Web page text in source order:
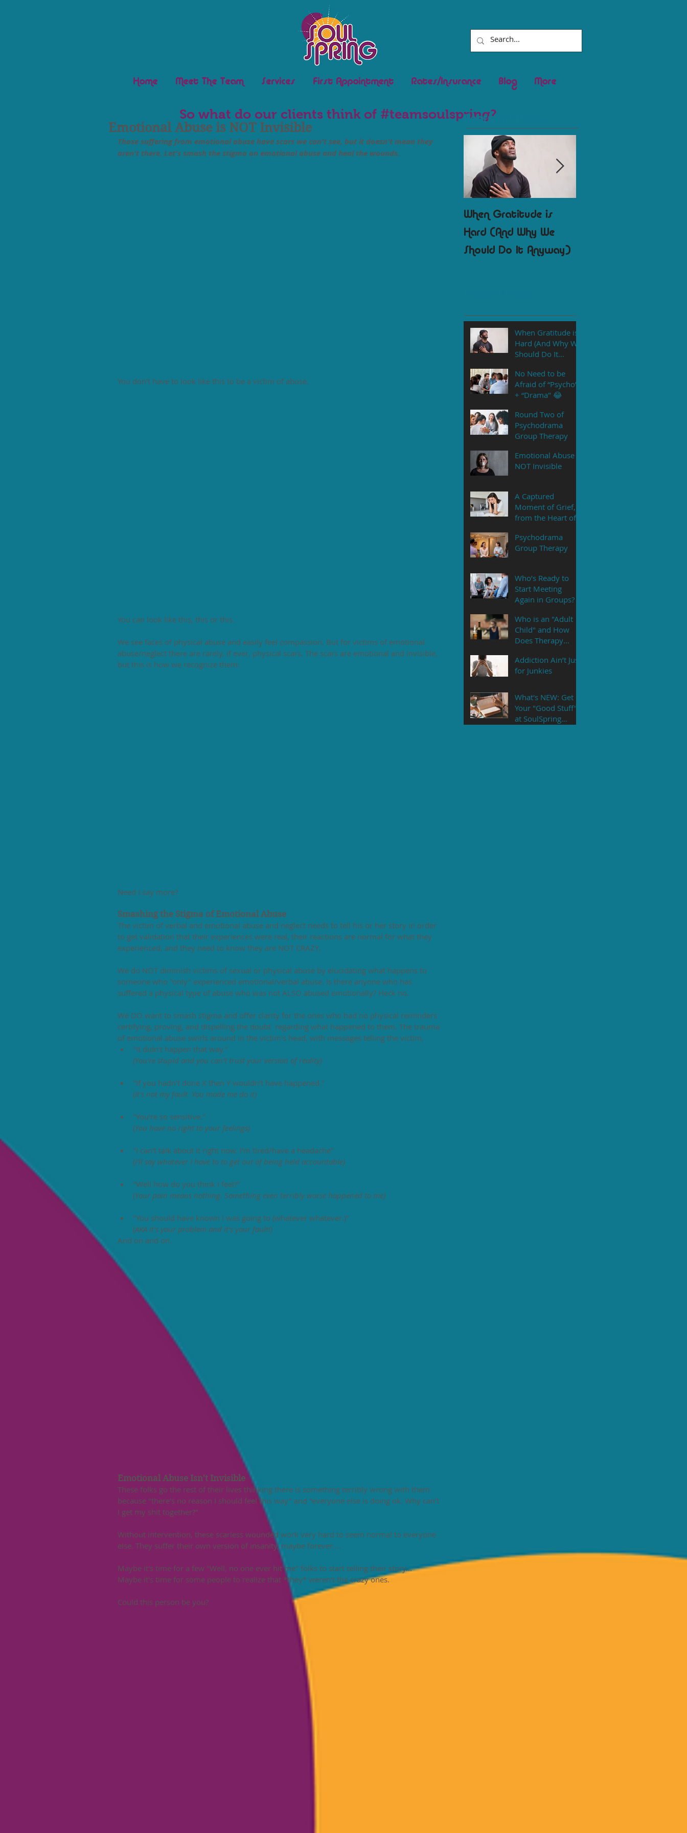
Home Meet The Team Services First Appointment Rates/Insurance Blog More
So what do our clients think of #teamsoulspring?
Emotional Abuse is NOT Invisible
Those suffering from emotional abuse have scars we can't see, but it doesn't mean they
aren't there. Let's smash the stigma on emotional abuse and heal the wounds.
You don't have to look like this to be a victim of abuse.
You can look like this, this or this.
We see faces of physical abuse and easily feel compassion. But for victims of emotional
abuse/neglect there are rarely, if ever, physical scars. The scars are emotional and invisible,
but this is how we recognize them:
Need I say more?
Smashing the Stigma of Emotional Abuse
The victim of verbal and emotional abuse and neglect needs to tell his or her story in order
to get validation that their experiences were real, their reactions are normal for what they
experienced, and they need to know they are NOT CRAZY.
We do NOT diminish victims of sexual or physical abuse by elucidating what happens to
someone who "only" experienced emotional/verbal abuse. Is there anyone who has
suffered a physical type of abuse who was not ALSO abused emotionally? Heck no.
We DO want to smash stigma and offer clarity for the ones who had no physical reminders
certifying, proving, and dispelling the doubt  regarding what happened to them. The trauma
of emotional abuse swirls around in the victim's head, with messages telling the victim,
"It didn't happen that way."
(You're stupid and you can't trust your version of reality)
"If you hadn't done X then Y wouldn't have happened."
(It's not my fault. You made me do it)
"You're so sensitive."
(You have no right to your feelings)
"I can't talk about it right now. I'm tired/have a headache"
(I'll say whatever I have to to get out of being held accountable)
"Well how do you think I feel?"
(Your pain means nothing. Something even terribly worse happened to me)
"You should have known I was going to (whatever whatever.)"
(AKA it's your problem and it's your fault!)
And on and on.
Emotional Abuse Isn't Invisible
These folks go the rest of their lives thinking there is something terribly wrong with them
because "there's no reason I should feel this way" and "everyone else is doing ok. Why can't
I get my shit together?"
Without intervention, these scarless wounded work very hard to seem normal to everyone
else. They suffer their own version of insanity, maybe forever....
Maybe it's time for a few "Well, no one ever hit me" folks to start telling their story...
Maybe it's time for some people to realize that *they* weren't the crazy ones.
Could this person be you?
Featured Posts
When Gratitude is
Hard (And Why We
Should Do It Anyway)
When Gratitude is
Hard (And Why We
Should Do It
No Need to be
Afraid of “Psycho”
+ “Drama" 😂
Round Two of
Psychodrama
Group Therapy
Emotional Abuse is
NOT Invisible
A Captured
Moment of Grief,
from the Heart of
Psychodrama
Group Therapy
Who’s Ready to
Start Meeting
Again in Groups?
Who is an "Adult
Child" and How
Does Therapy
Addiction Ain’t Just
for Junkies
What's NEW: Get
Your "Good Stuff"
at SoulSpring